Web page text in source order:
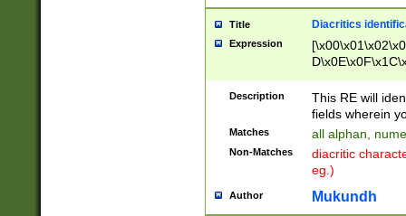
Title Diacritics
Expression
Description
This RE will
fields wherein
Matches all alphan,
Non-Matches
diacritic
eg.)
Author Mukundh